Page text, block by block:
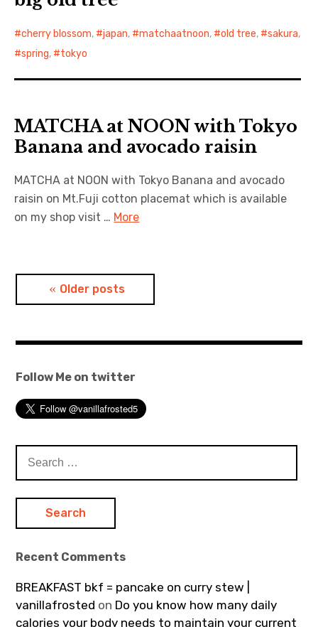
cherry blossom, japan, matchaatnoon, old tree, sakura,
spring, tokyo
MATCHA at NOON with Tokyo
Banana and avocado raisin
MATCHA at NOON with Tokyo Banana and avocado
raisin on Mt.Fuji cotton placemat which is available
on my shop visit … More
navigation
Older posts
Follow Me on twitter
for:
Recent Comments
BREAKFAST bkf = pancake on curry stew |
vanillafrosted on Do you know how many daily
calories your body needs to maintain your current